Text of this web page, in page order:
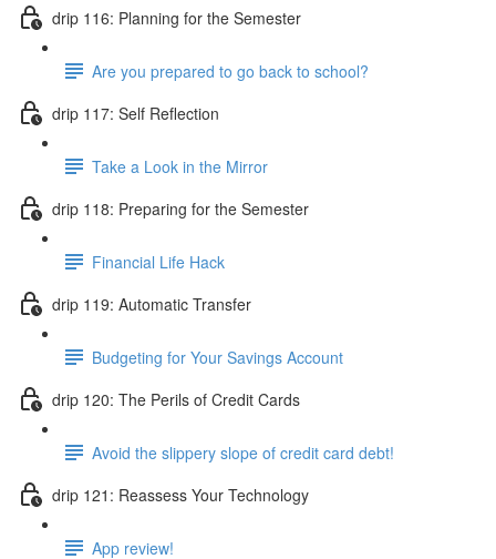
drip 116: Planning for the Semester
Are you prepared to go back to school?
drip 117: Self Reflection
Take a Look in the Mirror
drip 118: Preparing for the Semester
Financial Life Hack
drip 119: Automatic Transfer
Budgeting for Your Savings Account
drip 120: The Perils of Credit Cards
Avoid the slippery slope of credit card debt!
drip 121: Reassess Your Technology
App review!